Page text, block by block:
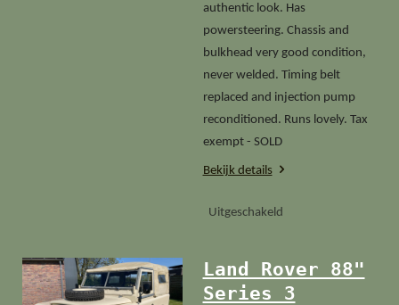
authentic look. Has
powersteering. Chassis and
bulkhead very good condition,
never welded. Timing belt
replaced and injection pump
reconditioned. Runs lovely. Tax
exempt - SOLD
Bekijk details
Uitgeschakeld
Land Rover 88"
Series 3